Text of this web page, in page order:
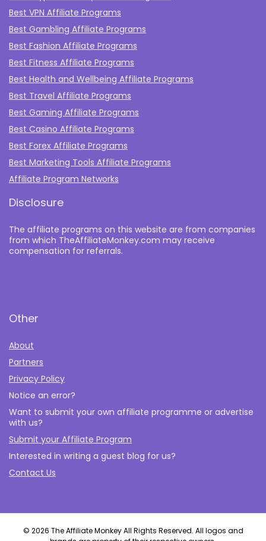
Best VPN Affiliate Programs
Best Gambling Affiliate Programs
Best Fashion Affiliate Programs
Best Fitness Affiliate Programs
Best Health and Wellbeing Affiliate Programs
Best Travel Affiliate Programs
Best Gaming Affiliate Programs
Best Casino Affiliate Programs
Best Forex Affiliate Programs
Best Marketing Tools Affiliate Programs​
Affiliate Program Networks
Disclosure
The affiliate programs on this website are from companies
from which TheAffiliateMonkey.com may receive
compensation for referrals.
Other
About
Partners
Privacy Policy
Notice an error?
Want to submit your own affiliate programme or advertise
with us?
Submit your Affiliate Program
Interested in writing a guest blog for us?
Contact Us
© 2026 The Affiliate Monkey All Rights Reserved. All logos and